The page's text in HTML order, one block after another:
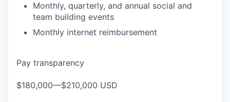
Monthly, quarterly, and annual social and
team building events
Monthly internet reimbursement
Pay transparency
$180,000—$210,000 USD